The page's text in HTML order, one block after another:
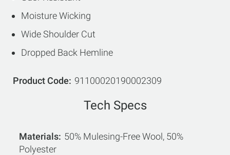
Moisture Wicking
Wide Shoulder Cut
Dropped Back Hemline
Product Code 91100020190002309
Tech Specs
Materials 50% Mulesing-Free Wool, 50%
Polyester